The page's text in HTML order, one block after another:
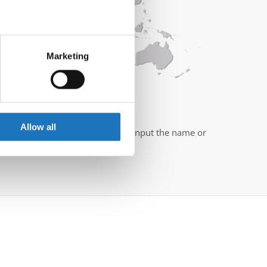
meters
who may combine it with
Marketing
Allow all
of your country?
a hand. All you need to do is input the name or